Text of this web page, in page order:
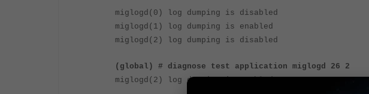
miglogd(0) log dumping is disabled
miglogd(1) log dumping is enabled
miglogd(2) log dumping is disabled
(global) # diagnose test application miglogd 26 2
miglogd(2) log dumping is enabled